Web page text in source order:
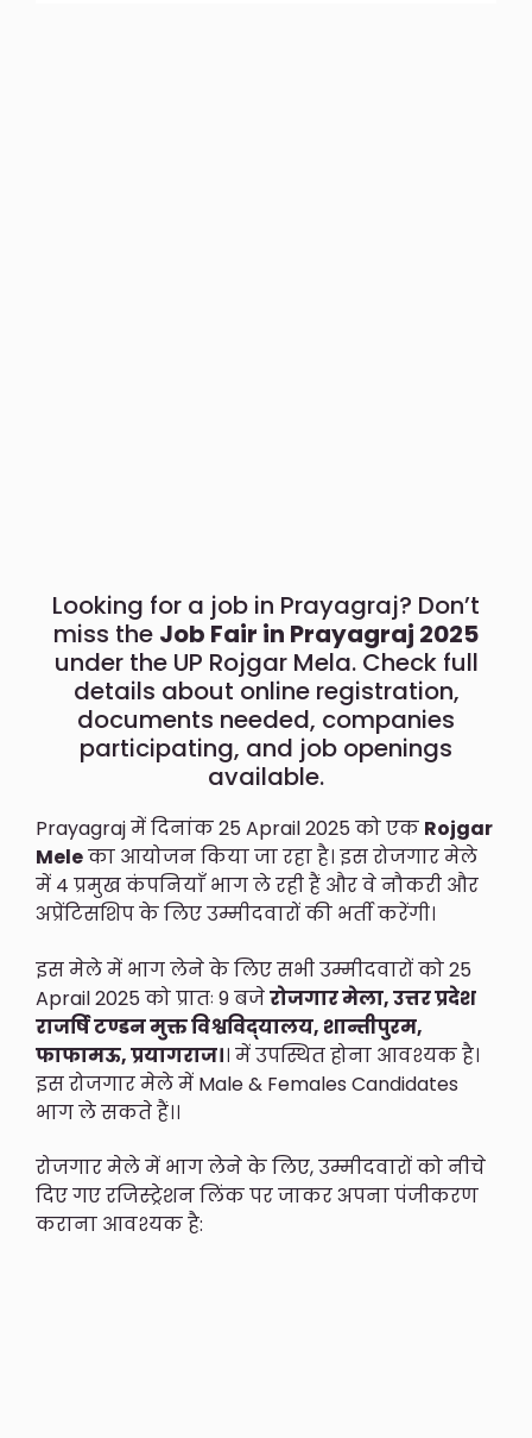
Looking for a job in Prayagraj? Don’t
miss the Job Fair in Prayagraj 2025
under the UP Rojgar Mela. Check full
details about online registration,
documents needed, companies
participating, and job openings
available.
Prayagraj में दिनांक 25 Aprail 2025 को एक Rojgar
Meleका आयोजन किया जा रहा है। इस रोजगार मेले
में 4 प्रमुख कंपनियाँ भाग ले रही हैं और वे नौकरी और
अप्रेंटिसशिप के लिए उम्मीदवारों की भर्ती करेंगी।
इस मेले में भाग लेने के लिए सभी उम्मीदवारों को 25
Aprail 2025 को प्रातः 9 बजेरोजगार मेला, उत्तर प्रदेश
राजर्षि टण्डन मुक्त विश्वविद्‍यालय, शान्तीपुरम,
फाफामऊ, प्रयागराज।। में उपस्थित होना आवश्यक है।
इस रोजगार मेले में Male & Females Candidates
भाग ले सकते हैं।।
रोजगार मेले में भाग लेने के लिए, उम्मीदवारों को नीचे
दिए गए रजिस्ट्रेशन लिंक पर जाकर अपना पंजीकरण
कराना आवश्यक है: